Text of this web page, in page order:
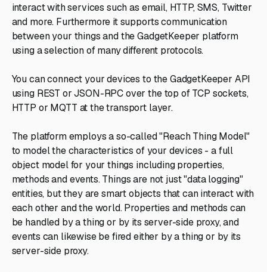
interact with services such as email, HTTP, SMS, Twitter
and more. Furthermore it supports communication
between your things and the GadgetKeeper platform
using a selection of many different protocols.
You can connect your devices to the GadgetKeeper API
using REST or JSON-RPC over the top of TCP sockets,
HTTP or MQTT at the transport layer.
The platform employs a so-called "Reach Thing Model"
to model the characteristics of your devices - a full
object model for your things including properties,
methods and events. Things are not just "data logging"
entities, but they are smart objects that can interact with
each other and the world. Properties and methods can
be handled by a thing or by its server-side proxy, and
events can likewise be fired either by a thing or by its
server-side proxy.